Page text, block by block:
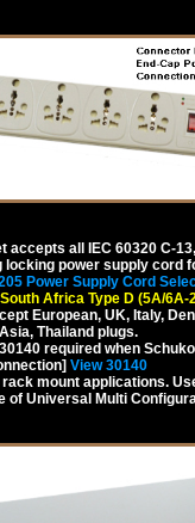
accepts all IEC 60320 C-
locking power supply cord
Power Supply Cord
Africa Type D (5A/
European, UK, Italy,
Thailand plugs.
required when
View 30140
rack mount applications.
of Universal Multi